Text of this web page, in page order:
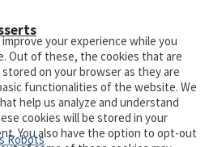
your experience while you
Out of these, the cookies that are
on your browser as they are
functionalities of the website. We
help us analyze and understand
cookies will be stored in your
You also have the option to opt-out